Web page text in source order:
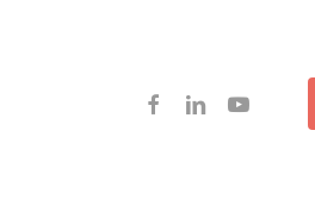
facebooklinkedinyoutube